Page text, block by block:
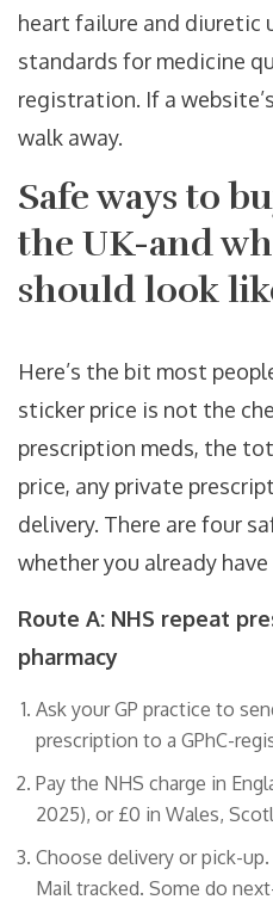
heart failure and diuretic
standards for medicine
registration. If a
walk away.
Safe ways to
the UK-and
should look
Here’s the bit most
sticker price is not the
prescription meds, the
price, any private
delivery. There are four
whether you already
Route A: NHS repeat
pharmacy
Ask your GP practice to
prescription to a GPhC-
Pay the NHS charge in
2025), or £0 in Wales,
Choose delivery or pick-
Mail tracked. Some do